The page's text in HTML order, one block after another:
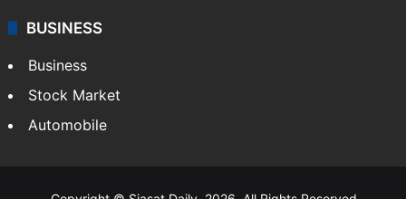
BUSINESS
Business
Stock Market
Automobile